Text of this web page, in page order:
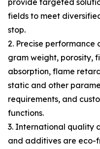
provide targeted
fields to meet
stop.
2. Precise performance
gram weight, porosity,
absorption, flame
static and other
requirements, and
functions.
3. International quality
and additives are eco-